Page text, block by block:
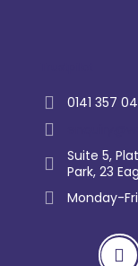
0141 357
Suite 5,
Park, 23
Monday-